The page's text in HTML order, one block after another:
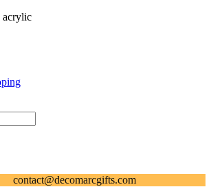
acrylic
contact@decomarcgifts.com